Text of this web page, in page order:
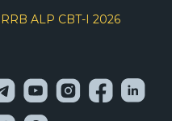
RRB ALP CBT-I 2026